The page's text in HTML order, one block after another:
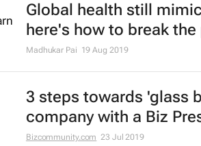
Global health still
here's how to break
Madhukar Pai 19 Aug 2019
3 steps towards 'glass
company with a Biz
Bizcommunity.com 23 Jul 2019